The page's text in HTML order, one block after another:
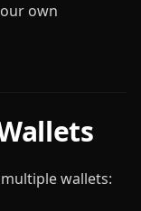
own
wallets: